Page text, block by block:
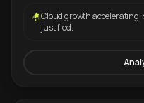
Cloud growth
justified.